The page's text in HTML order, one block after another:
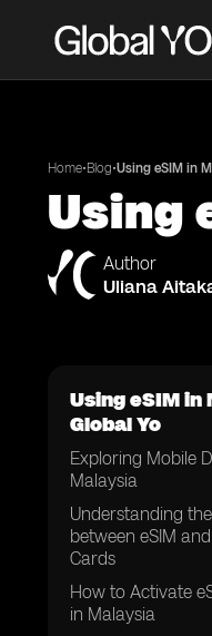
Home•Blog•Using eSIM in
Using
Author
Uliana
Using eSIM in
Global Yo
Exploring Mobile
Malaysia
Understanding
between eSIM
Cards
How to Activate
in Malaysia